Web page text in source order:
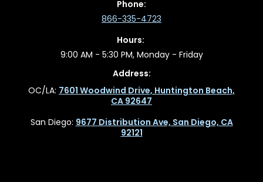
Phone:
866-335-4723
Hours:
9:00 AM - 5:30 PM, Monday - Friday
Address:
OC/LA: 7601 Woodwind Drive, Huntington Beach,
CA 92647
San Diego: 9677 Distribution Ave, San Diego, CA
92121